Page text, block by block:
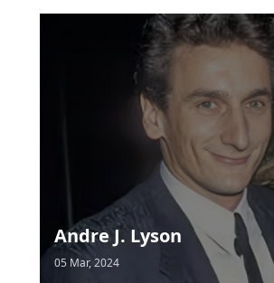
Andre J. Lyson
05 Mar, 2024